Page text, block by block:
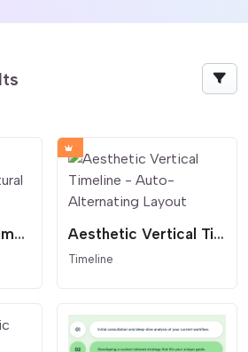
Agency Minimal Timeline - Architectural Layout Aesthetic Vertical Timeline - Auto-Alternating Layout
Timeline